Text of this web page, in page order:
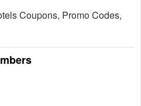
Coupons, Promo Codes,